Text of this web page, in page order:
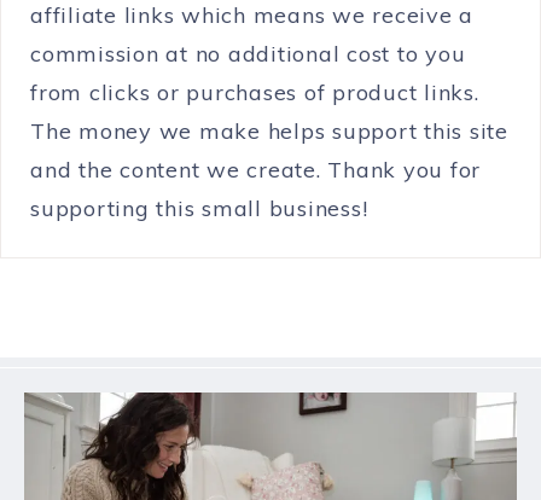
affiliate links which means we receive a
commission at no additional cost to you
from clicks or purchases of product links.
The money we make helps support this site
and the content we create. Thank you for
supporting this small business!